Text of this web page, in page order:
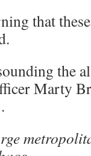
that
the
Marty